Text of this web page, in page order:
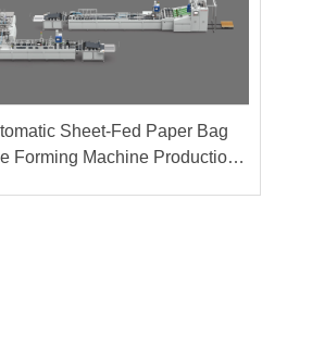
Sheet-Fed Paper Bag
Machine Production